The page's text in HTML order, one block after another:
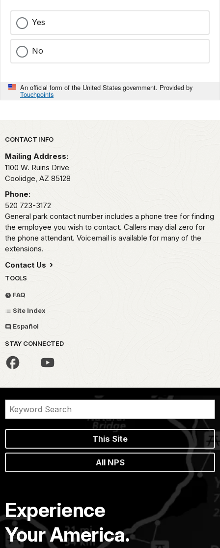
Yes
No
An official form of the United States government. Provided by
Touchpoints
Park footer
CONTACT INFO
Mailing Address:
1100 W. Ruins Drive
Coolidge, AZ 85128
Phone:
520 723-3172
General park contact number includes a phone tree for finding
the employee you wish to contact. Callers may dial zero for
the phone attendant. Voicemail is available for many of the
extensions.
Contact Us
TOOLS
FAQ
Site Index
Español
STAY CONNECTED
This Site
All NPS
Experience
Your America.